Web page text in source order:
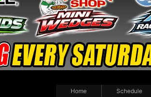
Home
Schedule